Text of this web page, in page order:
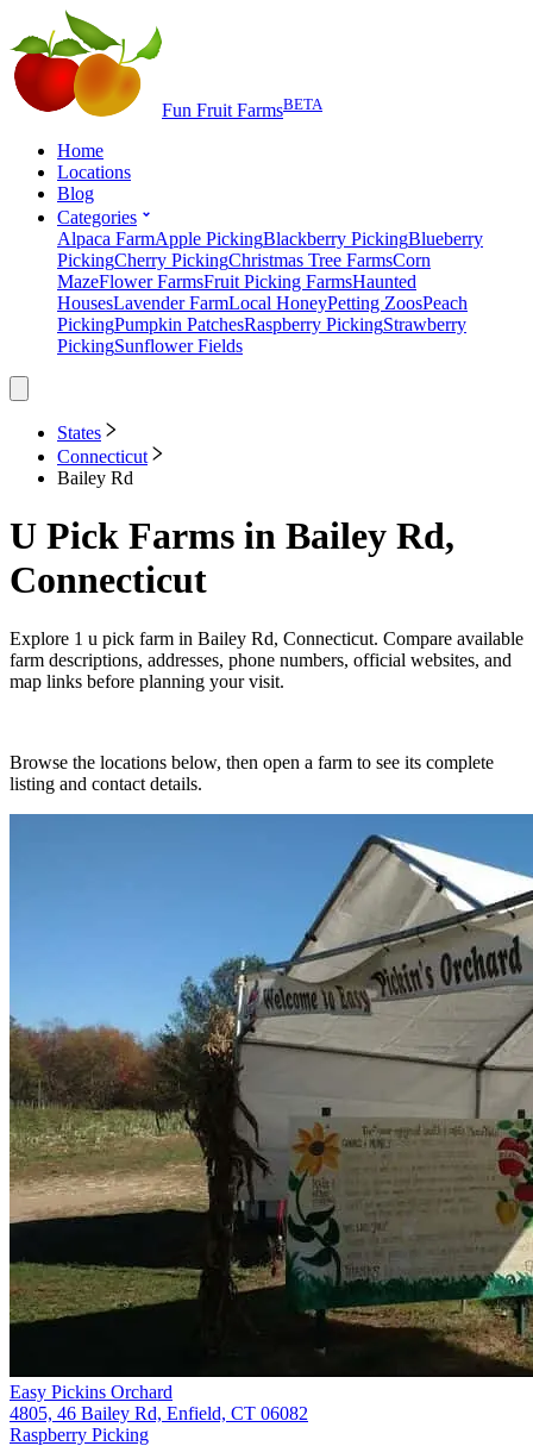
Fun Fruit FarmsBETA
Home
Locations
Blog
Categories
Alpaca FarmApple PickingBlackberry PickingBlueberry
PickingCherry PickingChristmas Tree FarmsCorn
MazeFlower FarmsFruit Picking FarmsHaunted
HousesLavender FarmLocal HoneyPetting ZoosPeach
PickingPumpkin PatchesRaspberry PickingStrawberry
PickingSunflower Fields
States
Connecticut
Bailey Rd
U Pick Farms in Bailey Rd,
Connecticut
Explore 1 u pick farm in Bailey Rd, Connecticut. Compare available
farm descriptions, addresses, phone numbers, official websites, and
map links before planning your visit.
Browse the locations below, then open a farm to see its complete
listing and contact details.
Easy Pickins Orchard
4805, 46 Bailey Rd, Enfield, CT 06082
Raspberry Picking